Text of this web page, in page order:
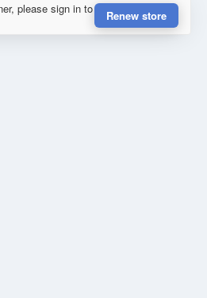
please sign in to
Renew store